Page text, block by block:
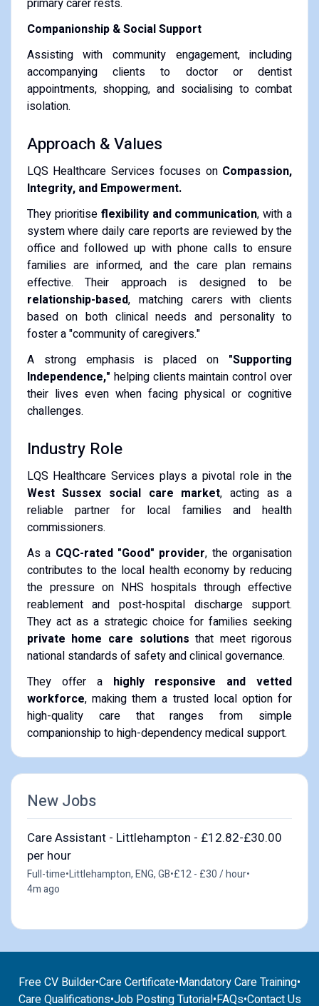
Companionship & Social Support
Assisting with community engagement, including
accompanying clients to doctor or dentist
appointments, shopping, and socialising to combat
isolation.
Approach & Values
LQS Healthcare Services focuses on Compassion,
Integrity, and Empowerment.
They prioritise flexibility and communication, with a
system where daily care reports are reviewed by the
office and followed up with phone calls to ensure
families are informed, and the care plan remains
effective.
Their approach is designed to be
relationship-based, matching carers with clients
based on both clinical needs and personality to
foster a "community of caregivers."
A strong emphasis is placed on "Supporting
Independence," helping clients maintain control over
their lives even when facing physical or cognitive
challenges.
Industry Role
LQS Healthcare Services plays a pivotal role in the
West Sussex social care market, acting as a
reliable partner for local families and health
commissioners.
As a CQC-rated "Good" provider, the organisation
contributes to the local health economy by reducing
the pressure on NHS hospitals through effective
reablement and post-hospital discharge support.
They act as a strategic choice for families seeking
private home care solutions that meet rigorous
national standards of safety and clinical governance.
They offer a highly responsive and vetted
workforce, making them a trusted local option for
high-quality care that ranges from simple
companionship to high-dependency medical support.
New Jobs
Care Assistant - Littlehampton - £12.82-£30.00
per hour
Full-time•Littlehampton, ENG, GB•£12 - £30 / hour•
4m ago
Free CV Builder•Care Certificate•Mandatory Care Training•
Care Qualifications•Job Posting Tutorial•FAQs•Contact Us